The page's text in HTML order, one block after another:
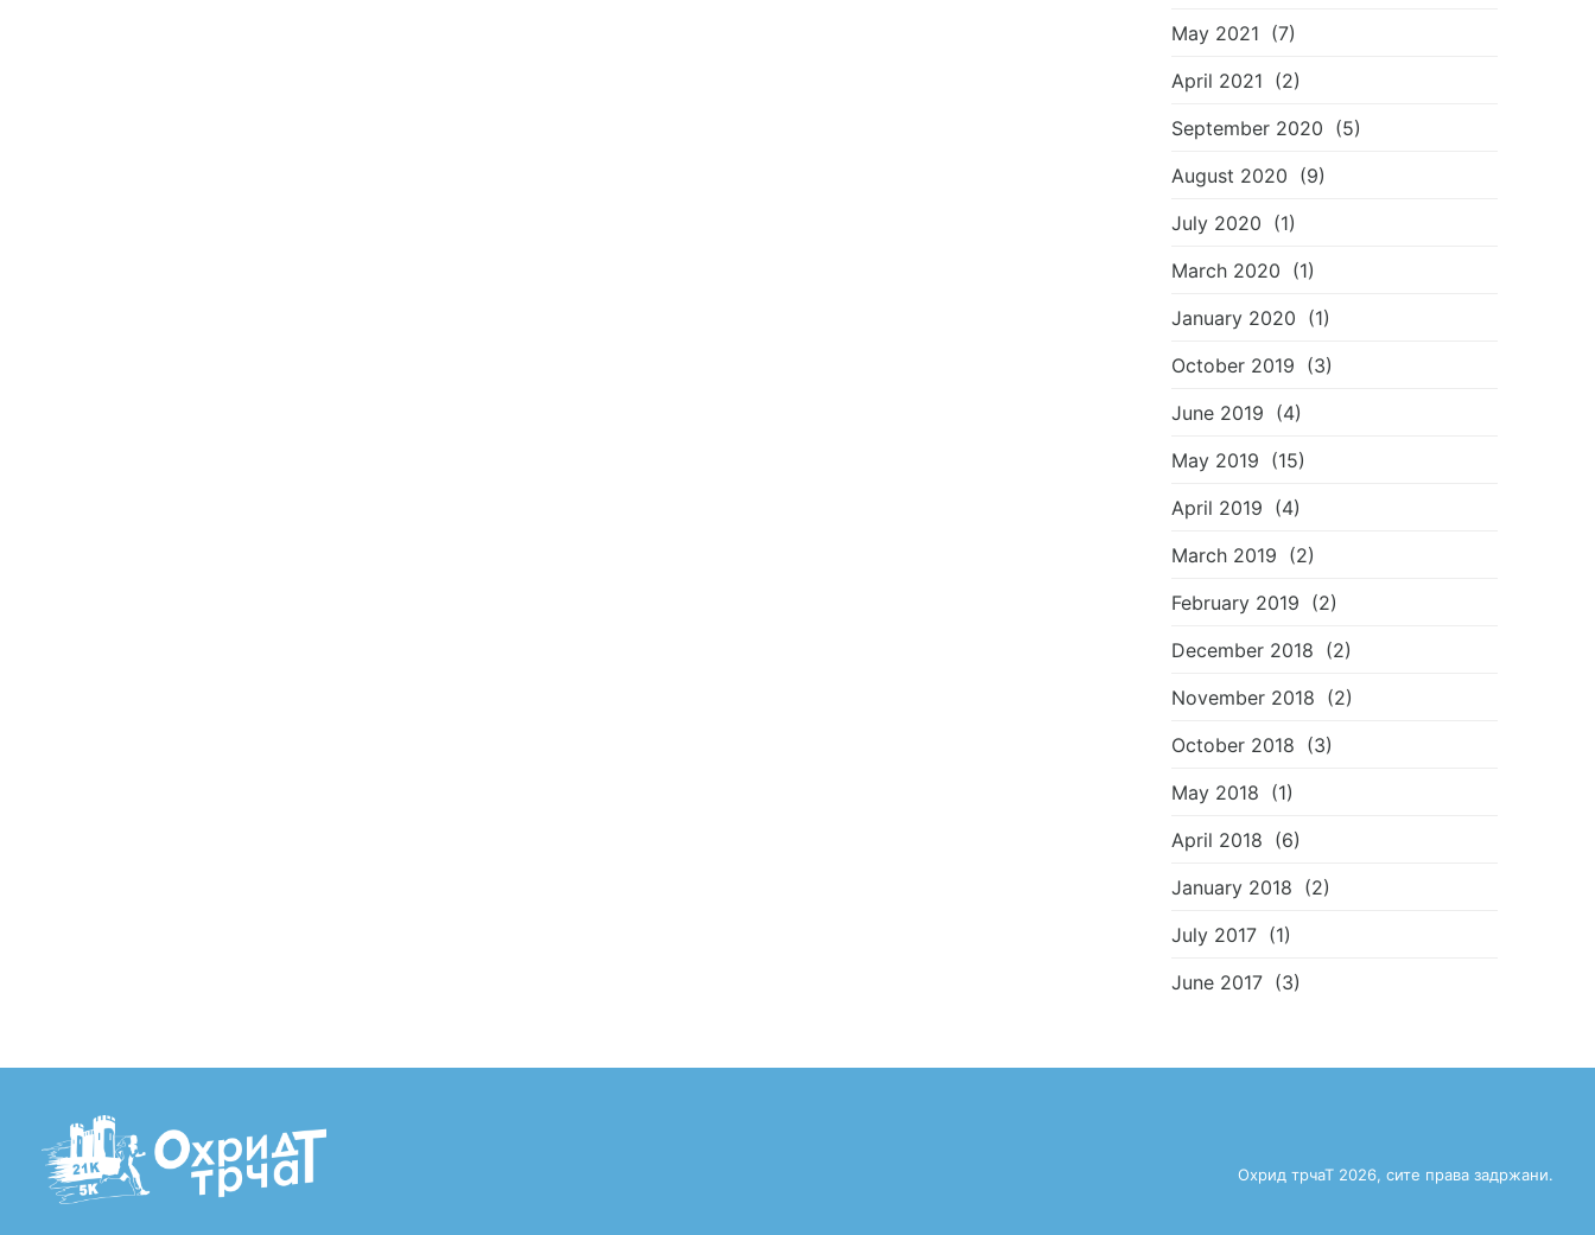
May 2021 (7)
April 2021 (2)
September 2020 (5)
August 2020 (9)
July 2020 (1)
March 2020 (1)
January 2020 (1)
October 2019 (3)
June 2019 (4)
May 2019 (15)
April 2019 (4)
March 2019 (2)
February 2019 (2)
December 2018 (2)
November 2018 (2)
October 2018 (3)
May 2018 (1)
April 2018 (6)
January 2018 (2)
July 2017 (1)
June 2017 (3)
Охрид трчаТ 2026, сите права задржани.